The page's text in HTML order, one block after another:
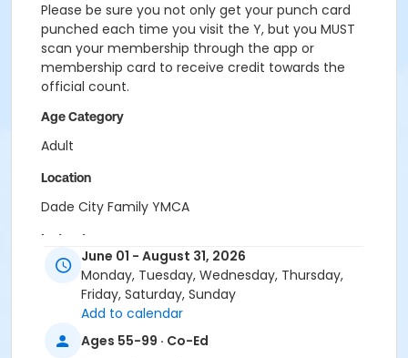
Please be sure you not only get your punch card
punched each time you visit the Y, but you MUST
scan your membership through the app or
membership card to receive credit towards the
official count.
Age Category
Adult
Location
Dade City Family YMCA
Instructor
Cagan Richardson
June 01 - August 31, 2026
Monday, Tuesday, Wednesday, Thursday,
Friday, Saturday, Sunday
Add to calendar
Ages 55-99 · Co-Ed